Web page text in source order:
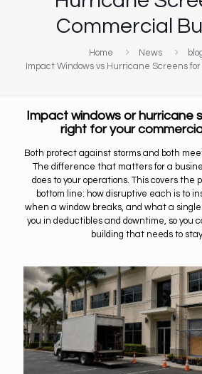
Commercial
Home News
Impact Windows vs Hurricane Screens
Impact windows or hurricane
right for your
Both protect against storms and both
The difference that matters for a
does to your operations. This covers
bottom line: how disruptive each is to
when a window breaks, and what a
you in deductibles and downtime, so you
building that needs to